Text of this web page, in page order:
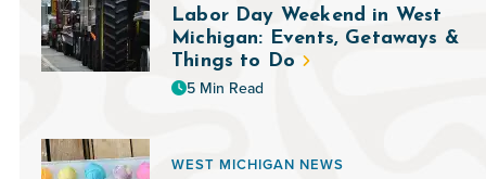
Labor Day Weekend in West
Michigan: Events, Getaways &
Things to Do
5 Min Read
WEST MICHIGAN NEWS